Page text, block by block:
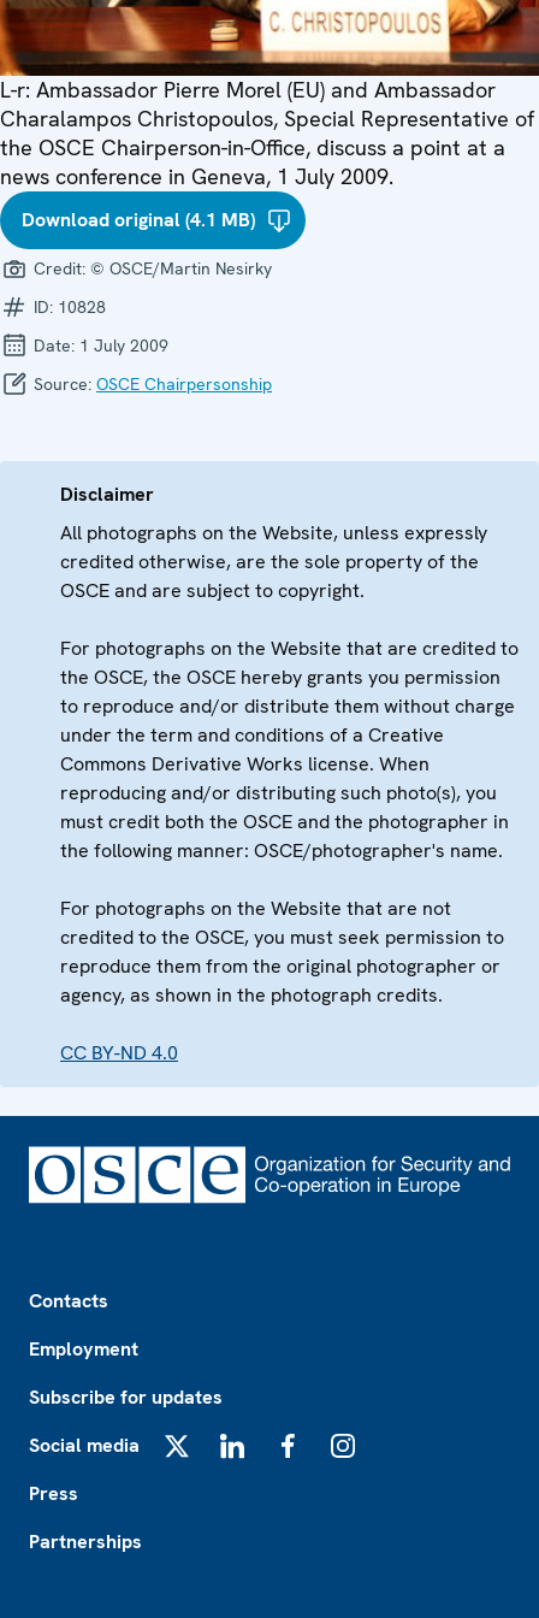
L-r: Ambassador Pierre Morel (EU) and Ambassador
Charalampos Christopoulos, Special Representative of
the OSCE Chairperson-in-Office, discuss a point at a
news conference in Geneva, 1 July 2009.
Download original (4.1 MB)
Credit: © OSCE/Martin Nesirky
ID: 10828
Date: 1 July 2009
Source: OSCE Chairpersonship
Disclaimer
All photographs on the Website, unless expressly
credited otherwise, are the sole property of the
OSCE and are subject to copyright.
For photographs on the Website that are credited to
the OSCE, the OSCE hereby grants you permission
to reproduce and/or distribute them without charge
under the term and conditions of a Creative
Commons Derivative Works license. When
reproducing and/or distributing such photo(s), you
must credit both the OSCE and the photographer in
the following manner: OSCE/photographer's name.
For photographs on the Website that are not
credited to the OSCE, you must seek permission to
reproduce them from the original photographer or
agency, as shown in the photograph credits.
CC BY-ND 4.0
Contacts
Employment
Subscribe for updates
Social media
Press
Partnerships